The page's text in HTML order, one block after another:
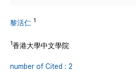
黎活仁 1
1香港大學中文學院
number of Cited : 2